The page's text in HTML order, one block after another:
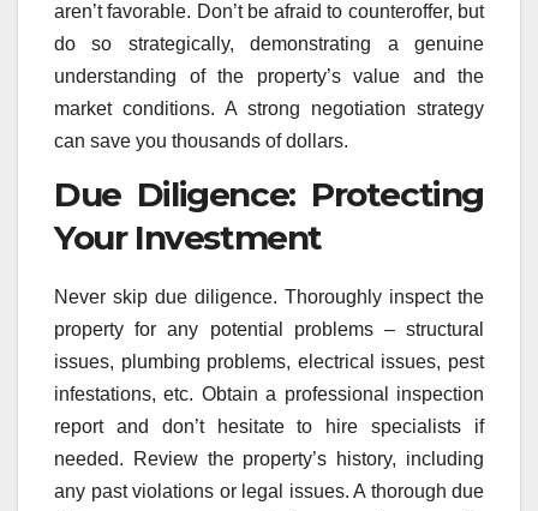
aren’t favorable. Don’t be afraid to counteroffer, but
do so strategically, demonstrating a genuine
understanding of the property’s value and the
market conditions. A strong negotiation strategy
can save you thousands of dollars.
Due Diligence: Protecting
Your Investment
Never skip due diligence. Thoroughly inspect the
property for any potential problems – structural
issues, plumbing problems, electrical issues, pest
infestations, etc. Obtain a professional inspection
report and don’t hesitate to hire specialists if
needed. Review the property’s history, including
any past violations or legal issues. A thorough due